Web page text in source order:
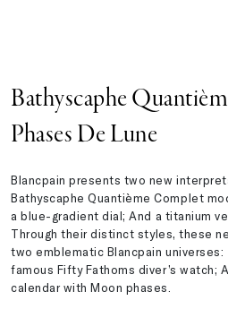
Bathyscaphe
Phases De Lune
Blancpain presents two new
Bathyscaphe Quantième Complet
a blue-gradient dial; And a titanium
Through their distinct styles, these
two emblematic Blancpain
famous Fifty Fathoms diver’s watch;
calendar with Moon phases.